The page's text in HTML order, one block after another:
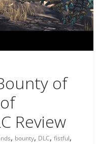
of
Review
, bounty, DLC,fistful,